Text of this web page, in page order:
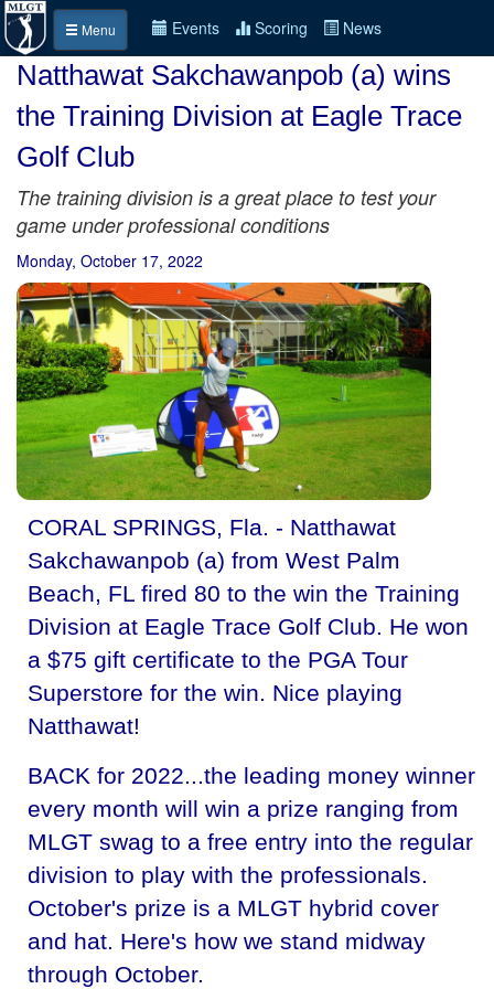
Menu Events Scoring News
Natthawat Sakchawanpob (a) wins
the Training Division at Eagle Trace
Golf Club
The training division is a great place to test your
game under professional conditions
Monday, October 17, 2022
CORAL SPRINGS, Fla. - Natthawat
Sakchawanpob (a) from West Palm
Beach, FL fired 80 to the win the Training
Division at Eagle Trace Golf Club. He won
a $75 gift certificate to the PGA Tour
Superstore for the win. Nice playing
Natthawat!
BACK for 2022...the leading money winner
every month will win a prize ranging from
MLGT swag to a free entry into the regular
division to play with the professionals.
October's prize is a MLGT hybrid cover
and hat. Here's how we stand midway
through October.